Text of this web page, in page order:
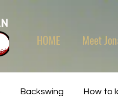
HOME Meet
Backswing How to